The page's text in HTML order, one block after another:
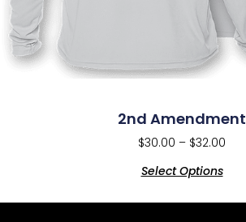
2nd Amendment
$30.00 – $32.00
Select Options